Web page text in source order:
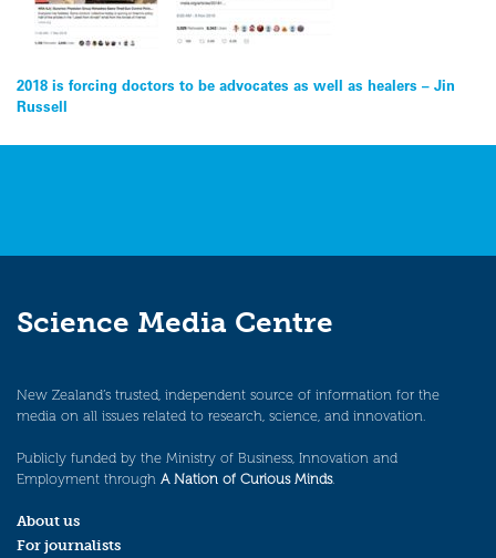
Post
navigation
2018 is forcing doctors to be advocates as well as healers – Jin
Russell
Science Media Centre
New Zealand’s trusted, independent source of information for the
media on all issues related to research, science, and innovation.
Publicly funded by the Ministry of Business, Innovation and
Employment through A Nation of Curious Minds.
About us
For journalists